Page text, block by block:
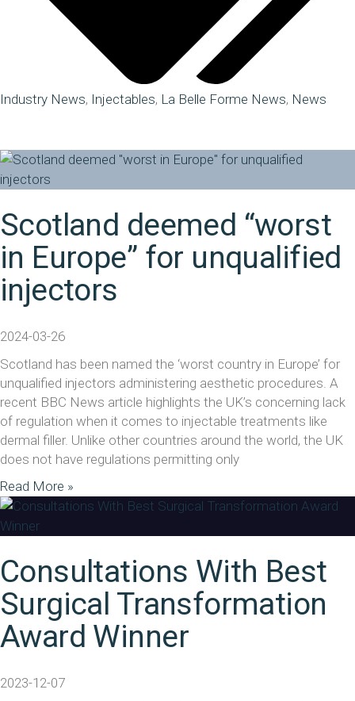
Industry News, Injectables, La Belle Forme News, News
Scotland deemed “worst
in Europe” for unqualified
injectors
2024-03-26
Scotland has been named the ‘worst country in Europe’ for
unqualified injectors administering aesthetic procedures. A
recent BBC News article highlights the UK’s concerning lack
of regulation when it comes to injectable treatments like
dermal filler. Unlike other countries around the world, the UK
does not have regulations permitting only
Read More »
Consultations With Best
Surgical Transformation
Award Winner
2023-12-07